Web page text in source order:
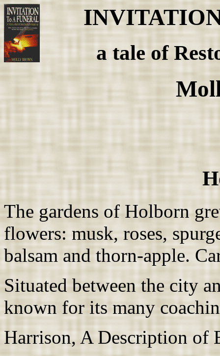
a tale of
The gardens of Holborn
flowers: musk, roses,
balsam and thorn-apple.
Situated between the city
known for its many
Harrison, A Description of